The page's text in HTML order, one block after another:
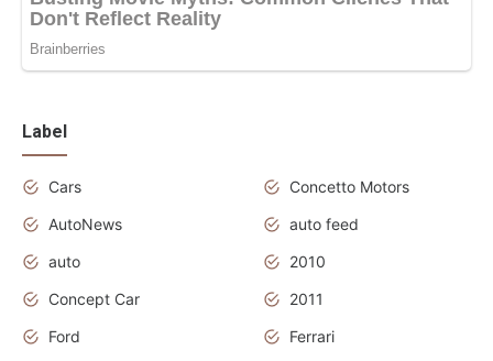
Label
Cars
Concetto Motors
AutoNews
auto feed
auto
2010
Concept Car
2011
Ford
Ferrari